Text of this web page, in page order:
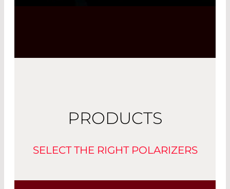
PRODUCTS
SELECT THE RIGHT POLARIZERS